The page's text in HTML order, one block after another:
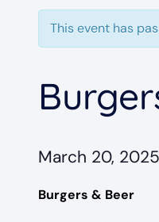
This event has
March 20, 2025
Burgers & Beer